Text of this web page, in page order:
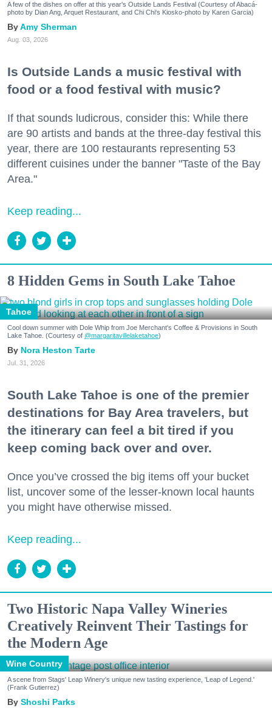
A few of the dishes on offer at this year's Outside Lands Festival (Courtesy of Abacá-
photo by Dian Ang, Arquet Restaurant, and Chi Chi's Kiosko-photo by Karen Garcia)
Amy Sherman
Aug. 03, 2026
Is Outside Lands a music festival with
food or a food festival with music?
If that sounds ludicrous, consider this: While there
are 90 artists and bands at the three-day festival this
year, there are 100 restaurants representing 53
different cuisines under the banner "Taste of the Bay
Area."
Keep reading...
8 Hidden Gems in South Lake Tahoe
Tahoe
Cool down summer with Dole Whip from Joe Merchant's Coffee & Provisions in South
Lake Tahoe. (Courtesy of @margaritavillelaketahoe)
Nora Heston Tarte
Jul. 31, 2026
South Lake Tahoe is one of the premier
destinations for Bay Area travelers, but
the itinerary can feel a bit tired if you
keep coming back over and over.
Once you’ve crossed the big items off your bucket
list, uncover some of the lesser-known local haunts
you might have otherwise missed.
Keep reading...
Two Historic Napa Valley Wineries
Creatively Reinvent Their Tastings for
the Modern Age
Wine Country
A scene from Stags' Leap Winery's unique new tasting experience, 'Leap of Legend.'
(Frank Gutierrez)
Shoshi Parks